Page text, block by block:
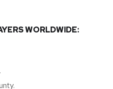
WORLDWIDE: